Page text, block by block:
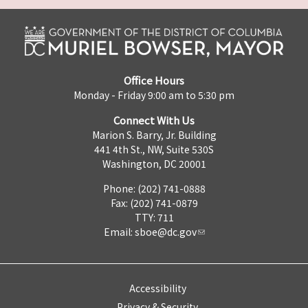
Office Hours
Monday - Friday 9:00 am to 5:30 pm
Connect With Us
Marion S. Barry, Jr. Building
441 4th St., NW, Suite 530S
Washington, DC 20001
Phone: (202) 741-0888
Fax: (202) 741-0879
TTY: 711
Email: sboe@dc.gov
Accessibility